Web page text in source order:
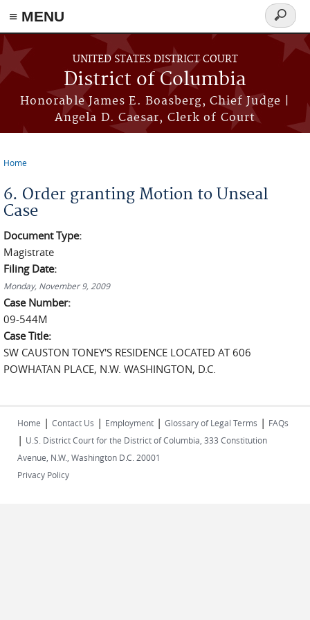
≡ MENU
Skip to main content
UNITED STATES DISTRICT COURT
District of Columbia
Honorable James E. Boasberg, Chief Judge |
Angela D. Caesar, Clerk of Court
Search
form
Home
6. Order granting Motion to Unseal
Case
Document Type:
Magistrate
Filing Date:
Monday, November 9, 2009
Case Number:
09-544M
Case Title:
SW CAUSTON TONEY'S RESIDENCE LOCATED AT 606
POWHATAN PLACE, N.W. WASHINGTON, D.C.
Home | Contact Us | Employment | Glossary of Legal Terms | FAQs
| U.S. District Court for the District of Columbia, 333 Constitution
Avenue, N.W., Washington D.C. 20001
Privacy Policy